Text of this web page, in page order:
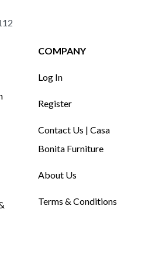
COMPANY
Log In
Register
Contact Us | Casa
Bonita Furniture
About Us
Terms & Conditions